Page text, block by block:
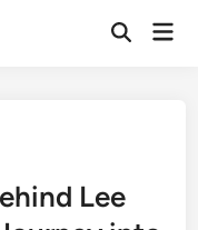
Lee